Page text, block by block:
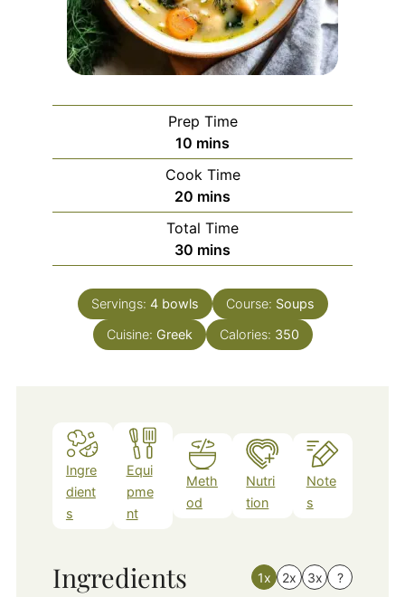
Prep Time
10 minutes
mins
Cook Time
20 minutes
mins
Total Time
30 minutes
mins
Servings: 4 bowls Course: Soups
Cuisine: Greek Calories: 350
Ingre
dient
s
Equi
pme
nt
Meth
od
Nutri
tion
Note
s
Ingredients 1x 2x 3x ?